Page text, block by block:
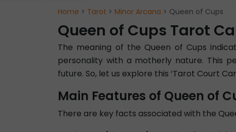
Home > Tarot > Minor Arcana > Queen of Cups
Queen of Cups Tarot
The meaning of the Queen of Cups
personality with a motherly nature. This
future. So, let us explore this ‘Tarot Court
Main Features of Queen of
There are key facts associated with the